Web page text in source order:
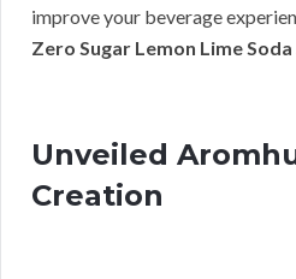
improve your beverage
Zero Sugar Lemon Lime
Unveiled
Creation